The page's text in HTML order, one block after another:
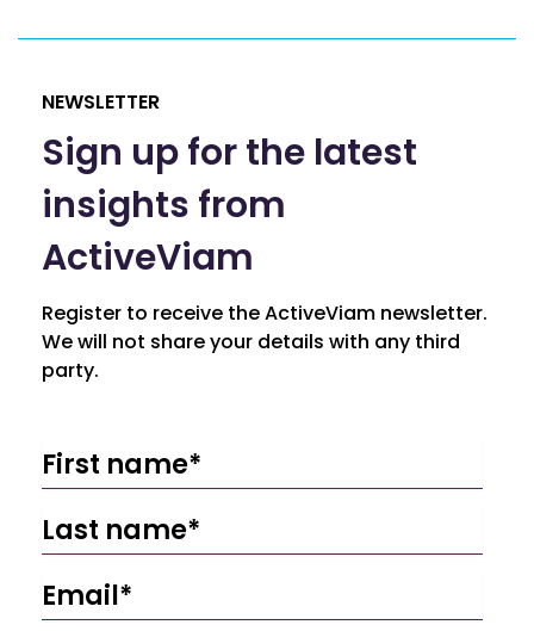
NEWSLETTER
Sign up for the latest
insights from
ActiveViam
Register to receive the ActiveViam newsletter.
We will not share your details with any third
party.